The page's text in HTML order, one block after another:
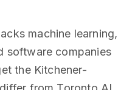
machine learning,
software companies
the Kitchener-